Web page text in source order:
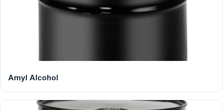
Amyl Alcohol